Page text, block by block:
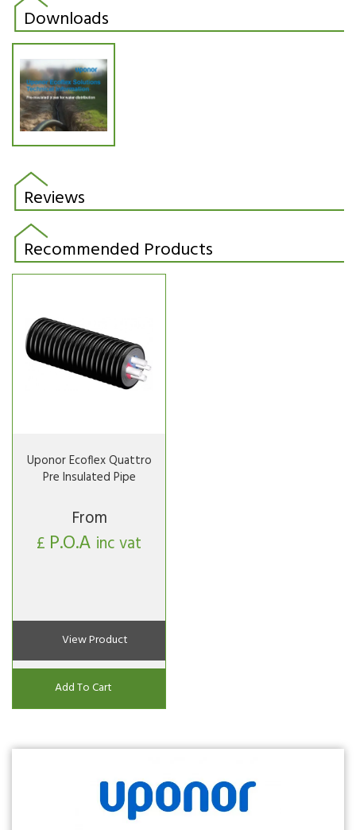
Downloads
Reviews
Recommended Products
Uponor Ecoflex Quattro
Pre Insulated Pipe
From
£ P.O.A inc vat
View Product
Add To Cart